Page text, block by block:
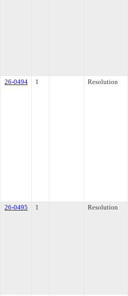
26-0494
1 Resolution
26-0495
1 Resolution